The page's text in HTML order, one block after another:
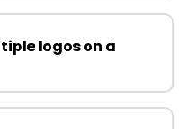
logos on a